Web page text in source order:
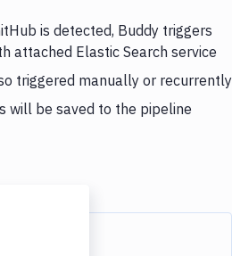
is detected, Buddy triggers
attached Elastic Search service
triggered manually or recurrently
will be saved to the pipeline